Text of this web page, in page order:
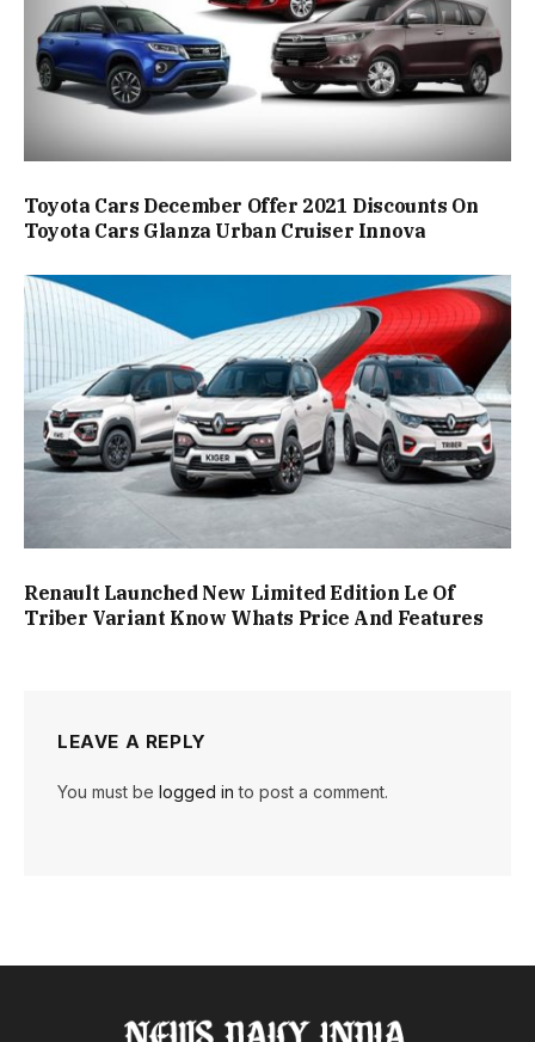
Toyota Cars December Offer 2021 Discounts On
Toyota Cars Glanza Urban Cruiser Innova
Renault Launched New Limited Edition Le Of
Triber Variant Know Whats Price And Features
LEAVE A REPLY
You must be logged in to post a comment.